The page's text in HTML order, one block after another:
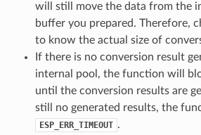
will still move the data from the
buffer you prepared. Therefore,
to know the actual size of
If there is no conversion result
internal pool, the function will
until the conversion results are
still no generated results, the
ESP_ERR_TIMEOUT .